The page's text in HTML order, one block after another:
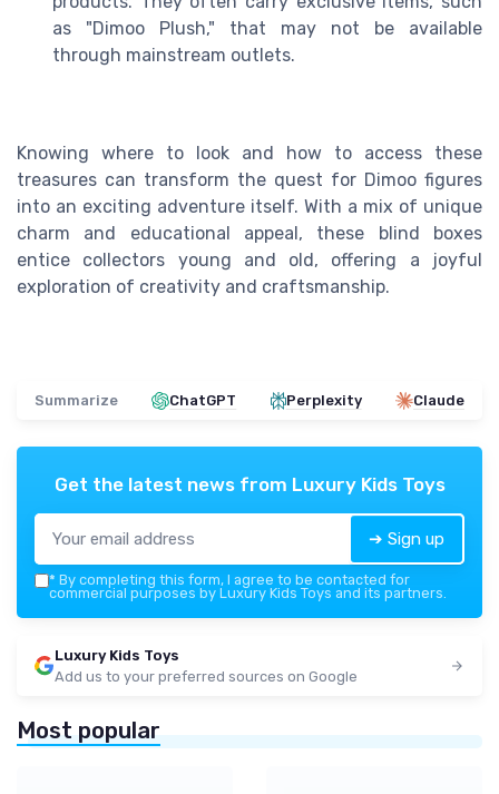
as "Dimoo Plush," that may not be available
through mainstream outlets.
Knowing where to look and how to access these
treasures can transform the quest for Dimoo figures
into an exciting adventure itself. With a mix of unique
charm and educational appeal, these blind boxes
entice collectors young and old, offering a joyful
exploration of creativity and craftsmanship.
Summarize ChatGPT Perplexity Claude
Get the latest news from Luxury Kids Toys
➔ Sign up
* By completing this form, I agree to be contacted for
commercial purposes by Luxury Kids Toys and its partners.
Luxury Kids Toys
Add us to your preferred sources on Google
Most popular